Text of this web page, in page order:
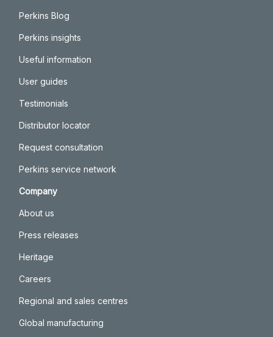
Perkins Blog
Perkins insights
Useful information
User guides
Testimonials
Distributor locator
Request consultation
Perkins service network
Company
About us
Press releases
Heritage
Careers
Regional and sales centres
Global manufacturing